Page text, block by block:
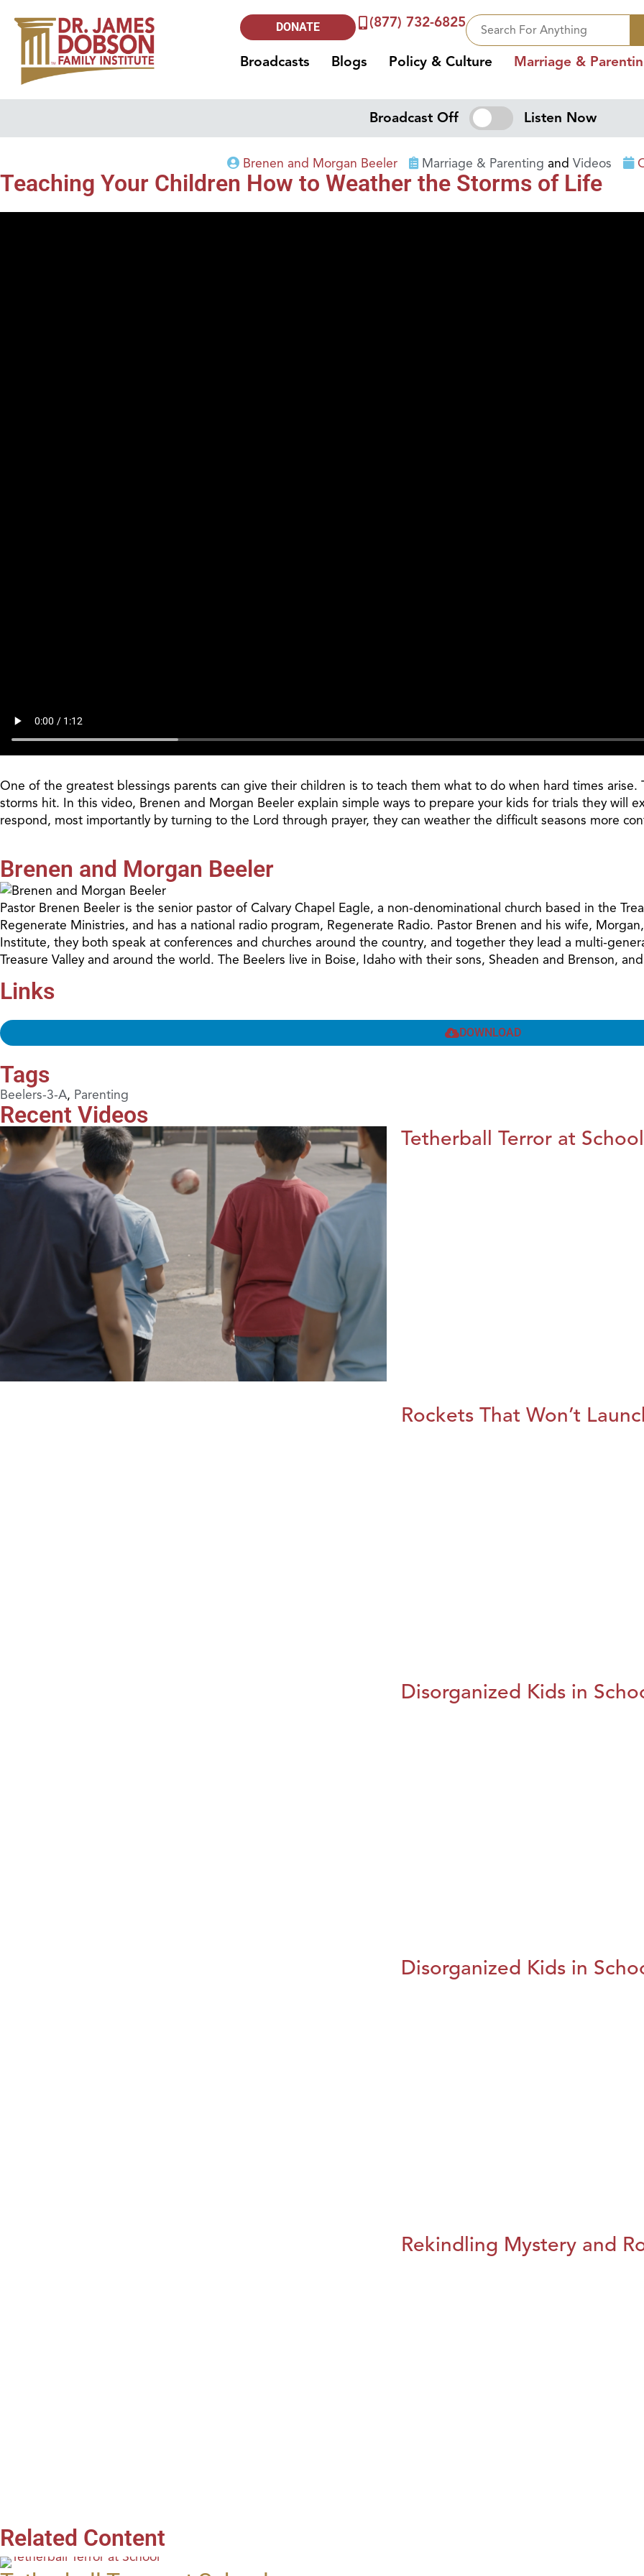
DONATE (877) 732-6825
Broadcasts Blogs Policy & Culture Marriage &
Broadcast Off Listen Now
Brenen and Morgan Beeler Marriage & Parenting and Videos
Teaching Your Children How to Weather the Storms of Life
One of the greatest blessings parents can give their children is to teach them what to do when hard times
storms hit. In this video, Brenen and Morgan Beeler explain simple ways to prepare your kids for trials they will
respond, most importantly by turning to the Lord through prayer, they can weather the difficult seasons more
Brenen and Morgan Beeler
Pastor Brenen Beeler is the senior pastor of Calvary Chapel Eagle, a non-denominational church based in the
Regenerate Ministries, and has a national radio program, Regenerate Radio. Pastor Brenen and his wife,
Institute, they both speak at conferences and churches around the country, and together they lead a multi-
Treasure Valley and around the world. The Beelers live in Boise, Idaho with their sons, Sheaden and Brenson,
Links
DOWNLOAD
Tags
Beelers-3-A, Parenting
Recent Videos
Tetherball Terror at School
Rockets That Won’t
Disorganized Kids in
Disorganized Kids in
Rekindling Mystery and
Related Content